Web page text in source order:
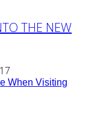
THE NEW